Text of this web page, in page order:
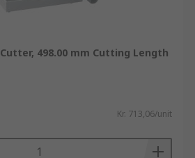
498.00 mm Cutting Length
Kr. 713,06/unit